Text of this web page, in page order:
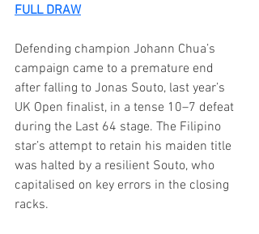
FULL DRAW
Defending champion Johann Chua’s
campaign came to a premature end
after falling to Jonas Souto, last year’s
UK Open finalist, in a tense 10–7 defeat
during the Last 64 stage. The Filipino
star’s attempt to retain his maiden title
was halted by a resilient Souto, who
capitalised on key errors in the closing
racks.